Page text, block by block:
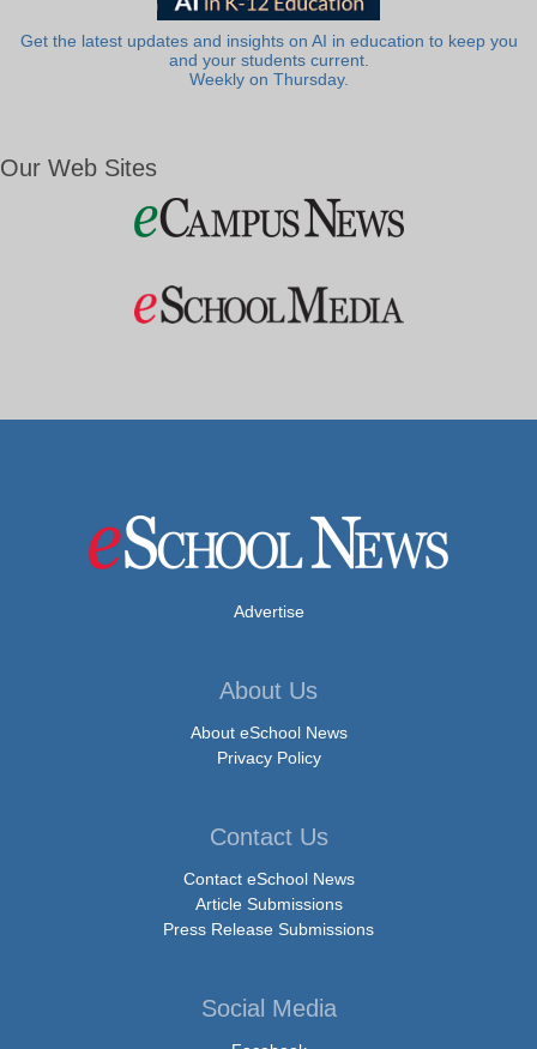
Get the latest updates and insights on AI in education to keep you
and your students current.
Weekly on Thursday.
Our Web Sites
Advertise
About Us
About eSchool News
Privacy Policy
Contact Us
Contact eSchool News
Article Submissions
Press Release Submissions
Social Media